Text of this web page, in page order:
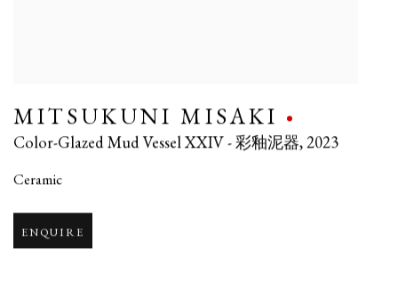
MITSUKUNI MISAKI
Color-Glazed Mud Vessel XXIV - 彩釉泥器,2023
Ceramic
ENQUIRE